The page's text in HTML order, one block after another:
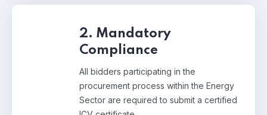
2. Mandatory
Compliance
All bidders participating in the
procurement process within the Energy
Sector are required to submit a certified